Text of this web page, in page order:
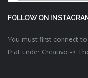
FOLLOW ON
You must first connect
that under Creativo ->